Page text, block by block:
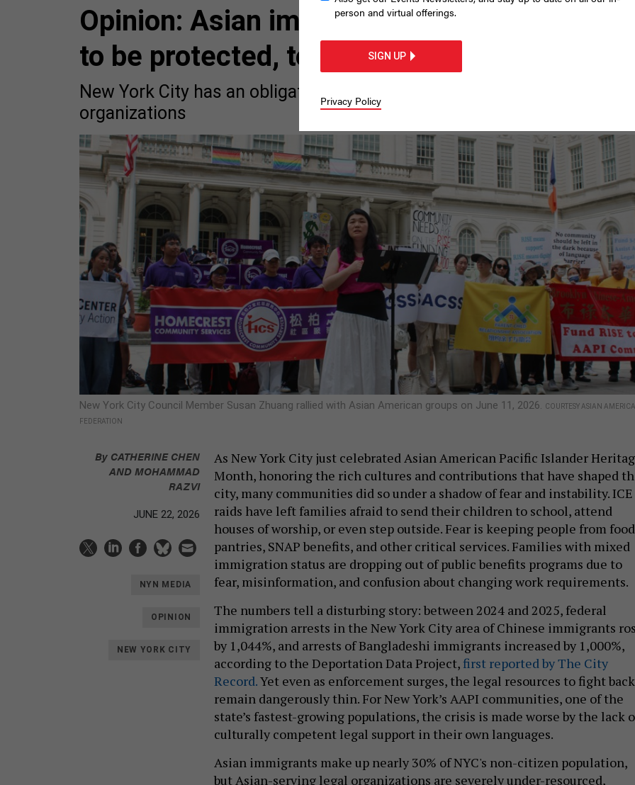
Opinion: Asian immigrant communities
to be protected, too
New York City has an obligation to support Asian-serving legal
organizations
New York City Council Member Susan Zhuang rallied with Asian American groups on June 11, 2026.
COURTESY ASIAN
FEDERATION
By CATHERINE CHEN
AND MOHAMMAD
RAZVI
JUNE 22, 2026
NYN MEDIA
OPINION
NEW YORK CITY
As New York City just celebrated Asian American Pacific Islander
Month, honoring the rich cultures and contributions that have shaped
city, many communities did so under a shadow of fear and instability. ICE
raids have left families afraid to send their children to school, attend
houses of worship, or even step outside. Fear is keeping people from food
pantries, SNAP benefits, and other critical services. Families with mixed
immigration status are dropping out of public benefits programs due to
fear, misinformation, and confusion about changing work requirements.
The numbers tell a disturbing story: between 2024 and 2025, federal
immigration arrests in the New York City area of Chinese immigrants
by 1,044%, and arrests of Bangladeshi immigrants increased by 1,000%,
according to the Deportation Data Project,first reported by The City
Record.Yet even as enforcement surges, the legal resources to fight back
remain dangerously thin. For New York’s AAPI communities, one of the
state’s fastest-growing populations, the crisis is made worse by the lack
culturally competent legal support in their own languages.
Asian immigrants make up nearly 30% of NYC's non-citizen population,
but Asian-serving legal organizations are severely under-resourced,
person and virtual offerings.
SIGN UP
Privacy Policy